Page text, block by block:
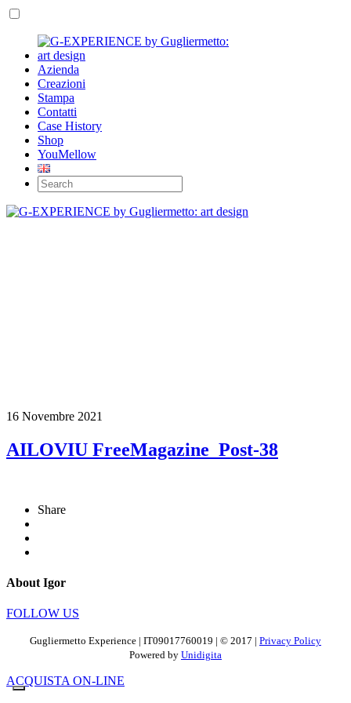
Azienda
Creazioni
Stampa
Contatti
Case History
Shop
YouMellow
16 Novembre 2021
AILOVIU FreeMagazine_Post-38
Share
About Igor
FOLLOW US
Gugliermetto Experience | IT09017760019 | © 2017 | Privacy Policy
Powered by Unidigita
ACQUISTA ON-LINE